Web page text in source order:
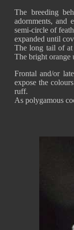
The breeding
adornments, and
semi-circle of
expanded until
The long tail of at
The bright orange
Frontal and/or
expose the
ruff.
As polygamous